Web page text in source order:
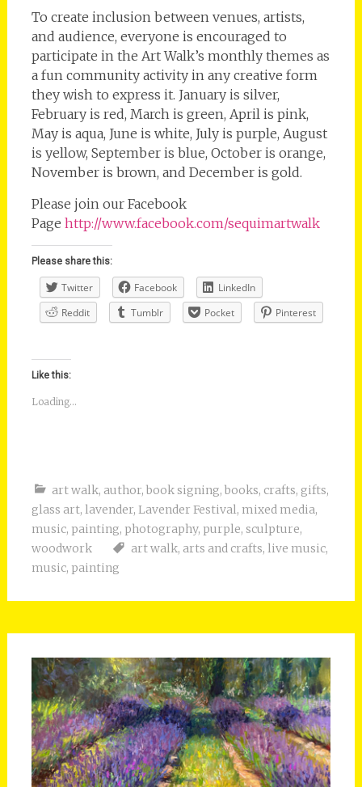
To create inclusion between venues, artists,
and audience, everyone is encouraged to
participate in the Art Walk’s monthly themes as
a fun community activity in any creative form
they wish to express it. January is silver,
February is red, March is green, April is pink,
May is aqua, June is white, July is purple, August
is yellow, September is blue, October is orange,
November is brown, and December is gold.
Please join our Facebook
Page http://www.facebook.com/sequimartwalk
Please share this:
Twitter Facebook
LinkedIn
Reddit
Tumblr Pocket Pinterest
Like this:
Loading...
art walk, author, book signing, books, crafts, gifts,
glass art, lavender, Lavender Festival, mixed media,
music, painting, photography, purple, sculpture,
woodwork
art walk, arts and crafts, live music,
music, painting